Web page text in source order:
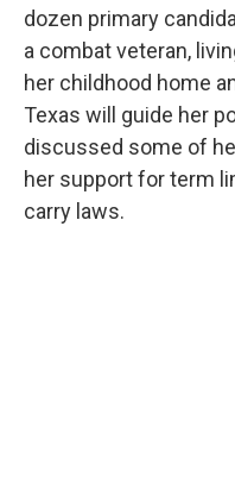
dozen primary
a combat veteran,
her childhood home
Texas will guide her
discussed some of
her support for term
carry laws.